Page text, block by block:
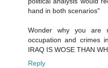
hand in both scenarios"
Wonder why you are
occupation and crimes
IRAQ IS WOSE THAN
Reply